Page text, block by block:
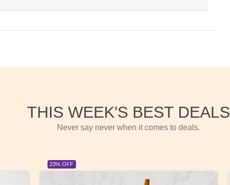
THIS WEEK'S BEST DEALS
Never say never when it comes to deals.
23% OFF